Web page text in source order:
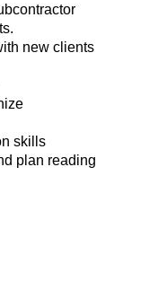
new clients
skills
plan reading